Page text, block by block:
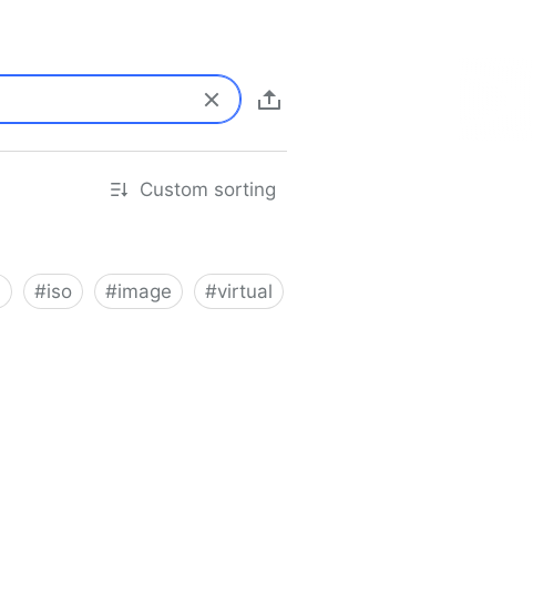
Custom sorting
#iso #image #virtual